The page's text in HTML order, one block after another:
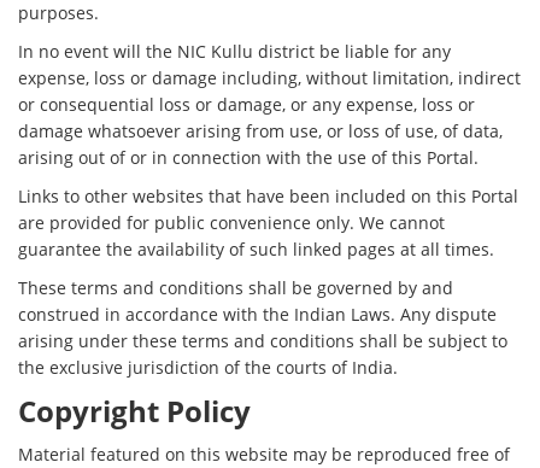
purposes.
In no event will the NIC Kullu district be liable for any
expense, loss or damage including, without limitation, indirect
or consequential loss or damage, or any expense, loss or
damage whatsoever arising from use, or loss of use, of data,
arising out of or in connection with the use of this Portal.
Links to other websites that have been included on this Portal
are provided for public convenience only. We cannot
guarantee the availability of such linked pages at all times.
These terms and conditions shall be governed by and
construed in accordance with the Indian Laws. Any dispute
arising under these terms and conditions shall be subject to
the exclusive jurisdiction of the courts of India.
Copyright Policy
Material featured on this website may be reproduced free of